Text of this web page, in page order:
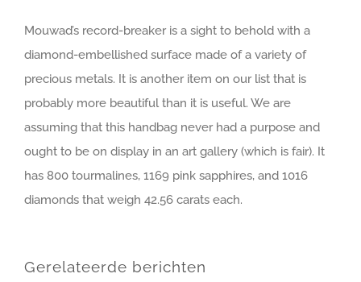
Mouwad’s record-breaker is a sight to behold with a
diamond-embellished surface made of a variety of
precious metals. It is another item on our list that is
probably more beautiful than it is useful. We are
assuming that this handbag never had a purpose and
ought to be on display in an art gallery (which is fair). It
has 800 tourmalines, 1169 pink sapphires, and 1016
diamonds that weigh 42.56 carats each.
Gerelateerde berichten